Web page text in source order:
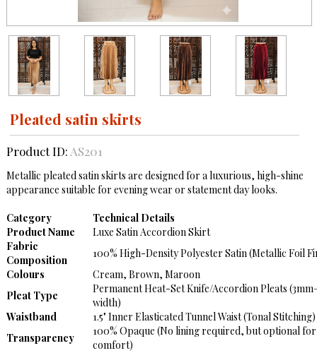
Pleated satin skirts
Product ID: AS201
Metallic pleated satin skirts are designed for a luxurious, high-shine
appearance suitable for evening wear or statement day looks.
Category
Technical Details
Product Name
Luxe Satin Accordion Skirt
Fabric
Composition
100% High-Density Polyester Satin (Metallic Foil
Colours
Cream, Brown, Maroon
Pleat Type
Permanent Heat-Set Knife/Accordion Pleats
width)
Waistband
1.5" Inner Elasticated Tunnel Waist (Tonal Stitching)
Transparency
100% Opaque (No lining required, but optional for
comfort)